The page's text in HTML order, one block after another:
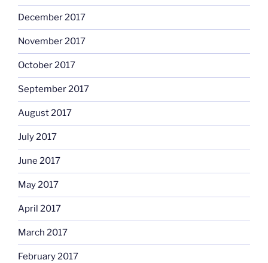
December 2017
November 2017
October 2017
September 2017
August 2017
July 2017
June 2017
May 2017
April 2017
March 2017
February 2017